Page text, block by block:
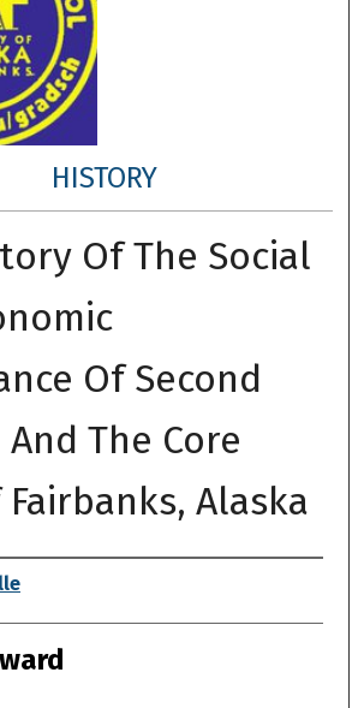
HISTORY
Of The Social
Of Second
The Core
Alaska